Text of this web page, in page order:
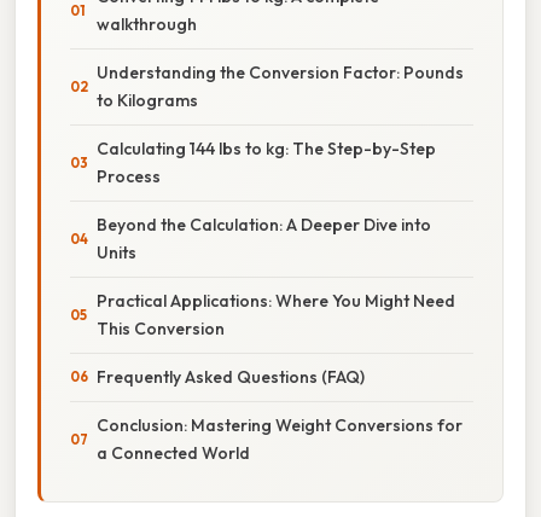
walkthrough
Understanding the Conversion Factor: Pounds
to Kilograms
Calculating 144 lbs to kg: The Step-by-Step
Process
Beyond the Calculation: A Deeper Dive into
Units
Practical Applications: Where You Might Need
This Conversion
Frequently Asked Questions (FAQ)
Conclusion: Mastering Weight Conversions for
a Connected World